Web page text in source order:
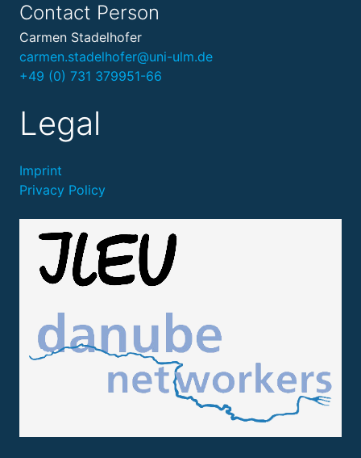
Contact Person
Carmen Stadelhofer
carmen.stadelhofer@uni-ulm.de
+49 (0) 731 379951-66
Legal
Imprint
Privacy Policy